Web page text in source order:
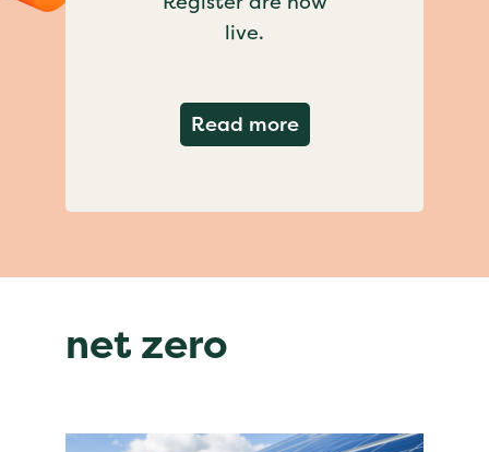
live.
Read moreabout Important
net zero